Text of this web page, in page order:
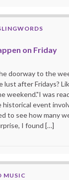
on Friday
doorway to the
lust after Fridays?
weekend."I was
historical event
to see how many
I found […]
MUSIC